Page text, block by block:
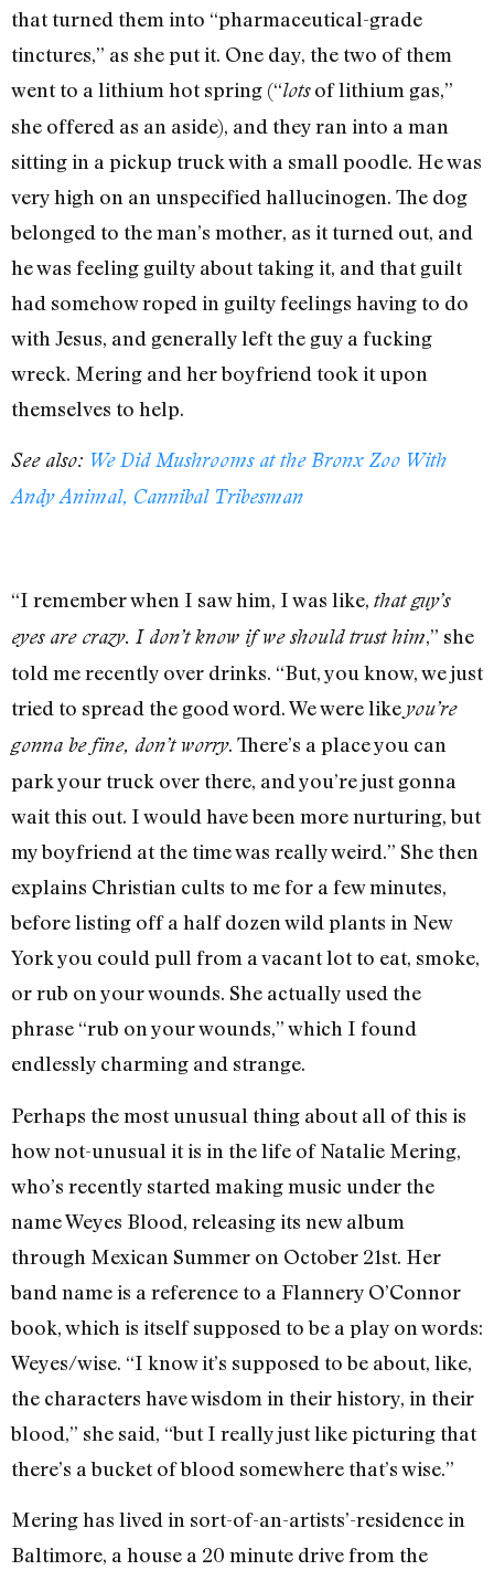
that turned them into “pharmaceutical-grade
tinctures,” as she put it. One day, the two of them
went to a lithium hot spring (“lotsof lithium gas,”
she offered as an aside), and they ran into a man
sitting in a pickup truck with a small poodle. He was
very high on an unspecified hallucinogen. The dog
belonged to the man’s mother, as it turned out, and
he was feeling guilty about taking it, and that guilt
had somehow roped in guilty feelings having to do
with Jesus, and generally left the guy a fucking
wreck. Mering and her boyfriend took it upon
themselves to help.
See also: We Did Mushrooms at the Bronx Zoo With
Andy Animal, Cannibal Tribesman
“I remember when I saw him, I was like, that guy’s
eyes are crazy. I don’t know if we should trust him,” she
told me recently over drinks. “But, you know, we just
tried to spread the good word. We were like you’re
gonna be fine, don’t worry. There’s a place you can
park your truck over there, and you’re just gonna
wait this out. I would have been more nurturing, but
my boyfriend at the time was really weird.” She then
explains Christian cults to me for a few minutes,
before listing off a half dozen wild plants in New
York you could pull from a vacant lot to eat, smoke,
or rub on your wounds. She actually used the
phrase “rub on your wounds,” which I found
endlessly charming and strange.
Perhaps the most unusual thing about all of this is
how not-unusual it is in the life of Natalie Mering,
who’s recently started making music under the
name Weyes Blood, releasing its new album
through Mexican Summer on October 21st. Her
band name is a reference to a Flannery O’Connor
book, which is itself supposed to be a play on words:
Weyes/wise. “I know it’s supposed to be about, like,
the characters have wisdom in their history, in their
blood,” she said, “but I really just like picturing that
there’s a bucket of blood somewhere that’s wise.”
Mering has lived in sort-of-an-artists’-residence in
Baltimore, a house a 20 minute drive from the